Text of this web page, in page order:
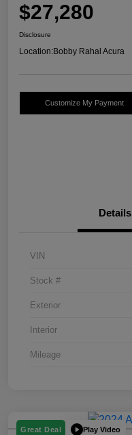
$27,280
Disclosure
Location:Bobby Rahal Acura
Customize My Payment
Details
VIN
Stock #
Exterior
Interior
Mileage
Great Deal Play Video